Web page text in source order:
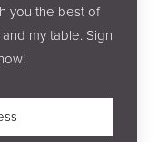
you the best of
my table. Sign